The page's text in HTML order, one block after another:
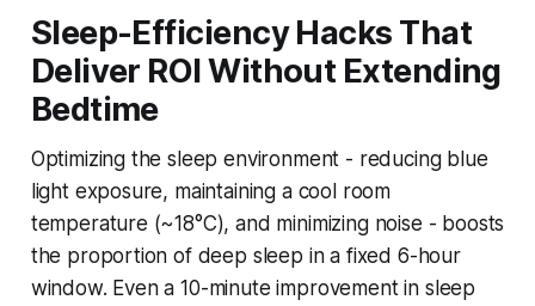
Sleep-Efficiency Hacks That
Deliver ROI Without Extending
Bedtime
Optimizing the sleep environment - reducing blue
light exposure, maintaining a cool room
temperature (~18°C), and minimizing noise - boosts
the proportion of deep sleep in a fixed 6-hour
window. Even a 10-minute improvement in sleep